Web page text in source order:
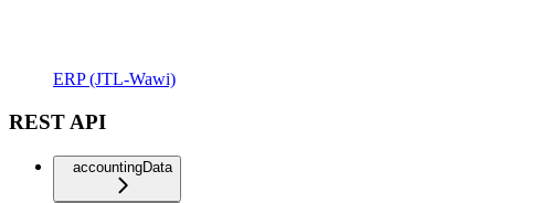
ERP (JTL-Wawi)
REST API
accountingData